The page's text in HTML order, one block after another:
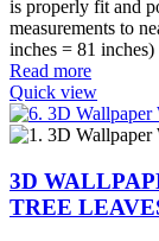
is properly fit and
measurements to
inches = 81 inches)
Read more
Quick view
3D
TREE